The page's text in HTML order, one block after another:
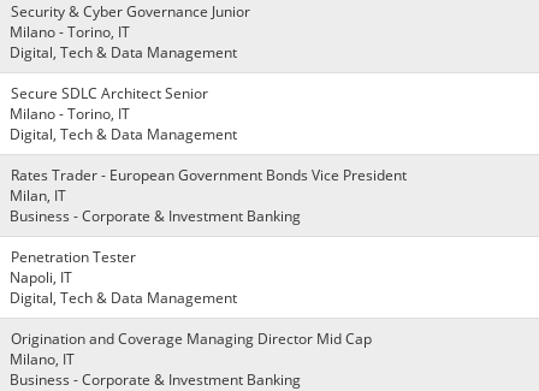
Security & Cyber Governance Junior
Milano - Torino, IT
Digital, Tech & Data Management
Secure SDLC Architect Senior
Milano - Torino, IT
Digital, Tech & Data Management
Rates Trader - European Government Bonds Vice President
Milan, IT
Business - Corporate & Investment Banking
Penetration Tester
Napoli, IT
Digital, Tech & Data Management
Origination and Coverage Managing Director Mid Cap
Milano, IT
Business - Corporate & Investment Banking